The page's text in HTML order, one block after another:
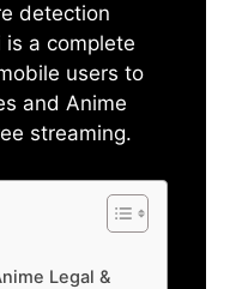
detection
is a complete
users to
and Anime
streaming.
Legal &